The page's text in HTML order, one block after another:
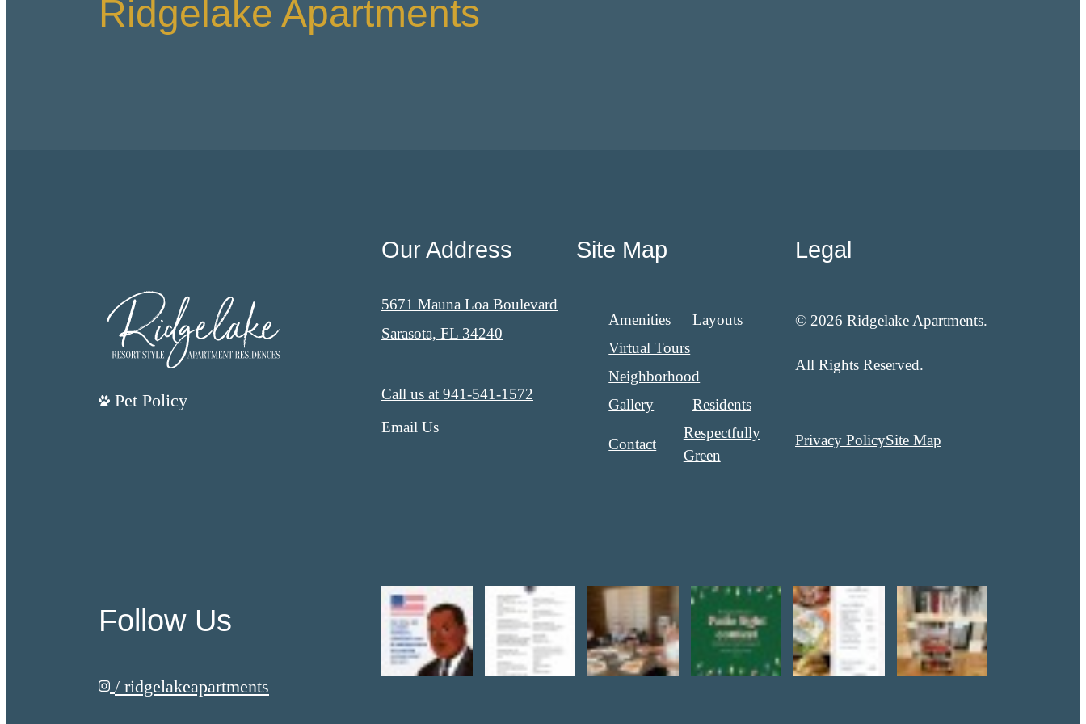
Ridgelake Apartments
Pet Policy
Our Address
5671 Mauna Loa Boulevard
Sarasota, FL 34240
Call us at 941-541-1572
Email Us
Site Map
Amenities
Layouts
Virtual Tours
Neighborhood
Gallery
Residents
Contact
Respectfully
Green
Legal
© 2026 Ridgelake Apartments.
All Rights Reserved.
Privacy PolicySite Map
Follow Us
/ ridgelakeapartments